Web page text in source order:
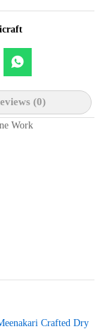
(0)
Work